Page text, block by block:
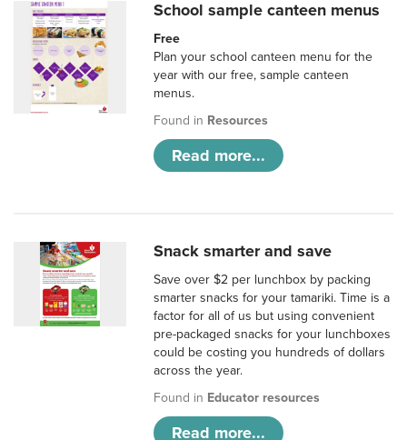
School sample canteen menus
Free
Plan your school canteen menu for the
year with our free, sample canteen
menus.
Found in Resources
Read more...
Snack smarter and save
Save over $2 per lunchbox by packing
smarter snacks for your tamariki. Time is a
factor for all of us but using convenient
pre-packaged snacks for your lunchboxes
could be costing you hundreds of dollars
across the year.
Found in Educator resources
Read more...